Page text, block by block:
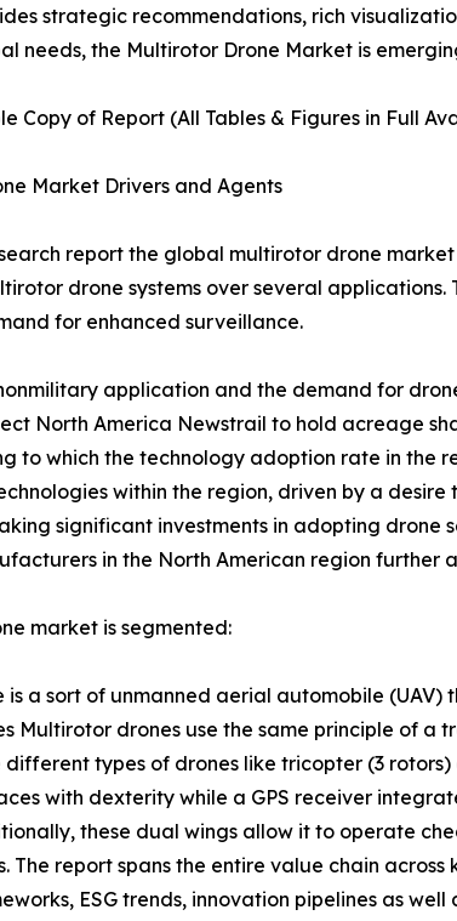
strategic recommendations, rich
needs, the Multirotor Drone Market is
Copy of Report (All Tables & Figures in Full
Market Drivers and Agents
report the global multirotor drone
drone systems over several
for enhanced surveillance.
application and the demand for
North America Newstrail to hold acreage
to which the technology adoption rate in the
within the region, driven by a
significant investments in adopting drone
in the North American region
market is segmented:
is a sort of unmanned aerial automobile
Multirotor drones use the same principle of
different types of drones like tricopter (3
with dexterity while a GPS receiver
these dual wings allow it to operate
The report spans the entire value chain
ESG trends, innovation pipelines as